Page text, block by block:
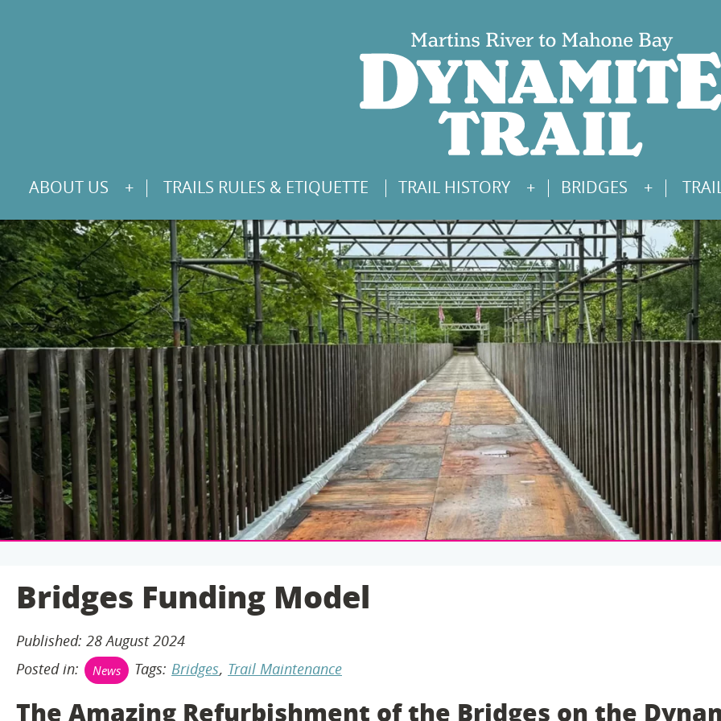
I
P
T
O
C
O
N
ABOUT US TRAILS RULES & ETIQUETTE TRAIL HISTORY BRIDGES
Bridges Funding Model
Published: 28 August 2024
Posted in:
News Tags: Bridges, Trail Maintenance
The Amazing Refurbishment of the Bridges on the